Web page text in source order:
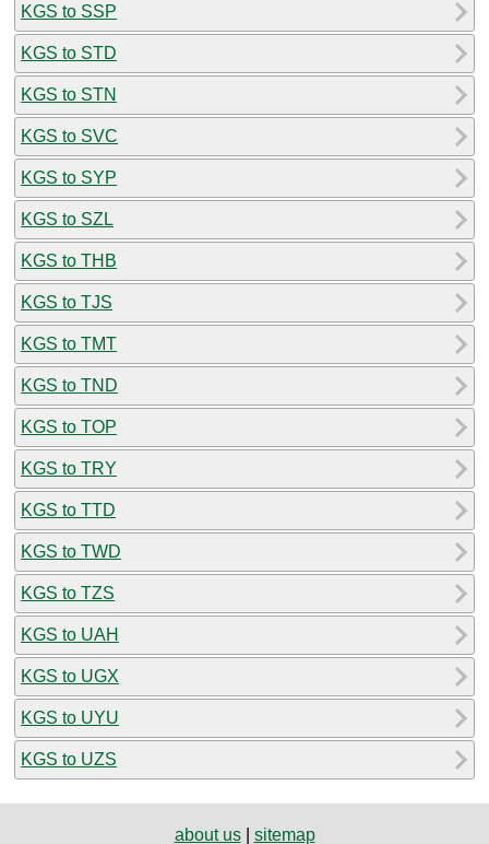
KGS to SSP
KGS to STD
KGS to STN
KGS to SVC
KGS to SYP
KGS to SZL
KGS to THB
KGS to TJS
KGS to TMT
KGS to TND
KGS to TOP
KGS to TRY
KGS to TTD
KGS to TWD
KGS to TZS
KGS to UAH
KGS to UGX
KGS to UYU
KGS to UZS
about us| sitemap